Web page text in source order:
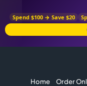
Spend $100 → Save $20
Home Order